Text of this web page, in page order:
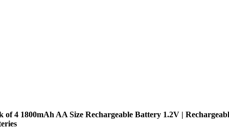
of 4 1800mAh AA Size Rechargeable Battery 1.2V |